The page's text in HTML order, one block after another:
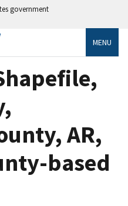
government
MENU
AR,
based